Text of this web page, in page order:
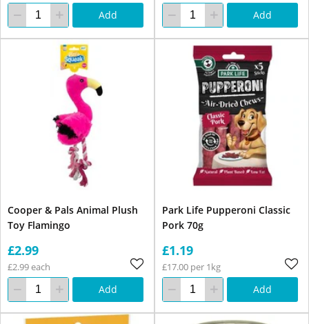
Add Add
Cooper & Pals Animal Plush
Toy Flamingo
£2.99
£2.99 each
Add
Park Life Pupperoni Classic
Pork 70g
£1.19
£17.00 per 1kg
Add